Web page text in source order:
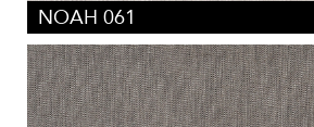
NOAH 061